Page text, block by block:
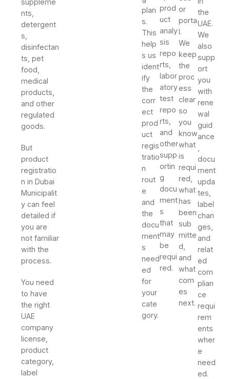
suppleme
nts,
detergent
s,
disinfectan
ts, pet
food,
medical
products,
and other
regulated
goods.
But
product
registratio
n in Dubai
Municipalit
y can feel
detailed if
you are
not familiar
with the
process.
You need
to have
the right
UAE
company
license,
product
category,
label
plan
s.
This
help
s us
ident
ify
the
corr
ect
prod
uct
regis
tratio
n
rout
e
and
the
docu
ment
s
need
ed
for
your
cate
gory.
prod
uct
analy
sis
repo
rts,
labor
atory
test
repo
rts,
and
other
supp
ortin
g
docu
ment
s
that
may
be
requi
red.
or
porta
l.
We
keep
the
proc
ess
clear
so
you
know
what
is
requi
red,
what
has
been
sub
mitte
d,
and
what
com
es
next.
the
UAE.
We
also
supp
ort
you
with
rene
wal
guid
ance
docu
ment
upda
tes,
label
chan
ges,
and
relat
ed
com
plian
ce
requi
rem
ents
wher
e
need
ed.